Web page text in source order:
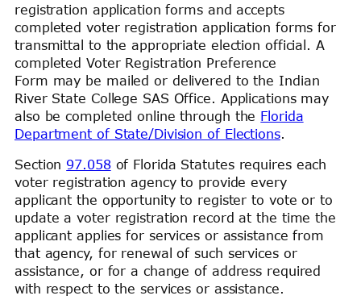
registration application forms and accepts
completed voter registration application forms for
transmittal to the appropriate election official. A
completed Voter Registration Preference
Form may be mailed or delivered to the Indian
River State College SAS Office. Applications may
also be completed online through the Florida
Department of State/Division of Elections.
Section 97.058of Florida Statutes requires each
voter registration agency to provide every
applicant the opportunity to register to vote or to
update a voter registration record at the time the
applicant applies for services or assistance from
that agency, for renewal of such services or
assistance, or for a change of address required
with respect to the services or assistance.